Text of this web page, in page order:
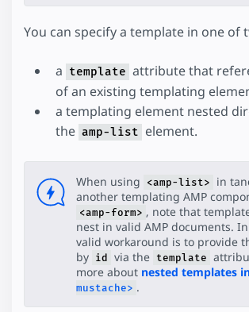
Checkout Flow
Hotel
Shopping Cart
Comment Section
Favorite Button
Paged List
You can specify a template in one of
a template attribute that
of an existing templating
a templating element nested
the amp-list element.
When using <amp-list>
in
another templating AMP
<amp-form> , note that
nest in valid AMP documents.
valid workaround is to provide
by id via the template
more about nested templates
mustache> .